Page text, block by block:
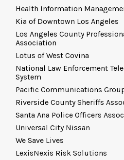
Health Information
Kia of Downtown Los Angeles
Los Angeles County
Association
Lotus of West Covina
National Law Enforcement
System
Pacific Communications
Riverside County Sheriffs
Santa Ana Police Officers
Universal City Nissan
We Save Lives
LexisNexis Risk Solutions